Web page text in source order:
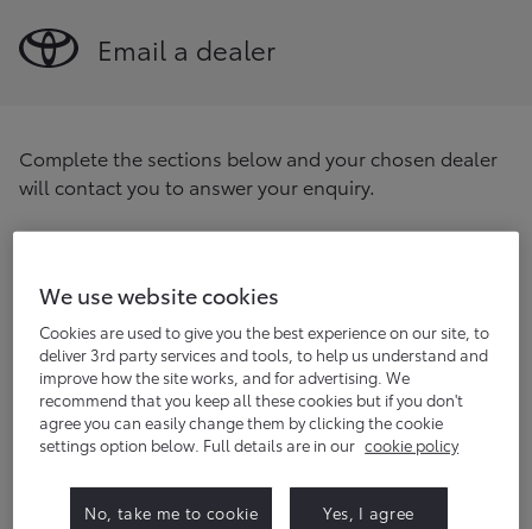
Email a dealer
Complete the sections below and your chosen dealer
will contact you to answer your enquiry.
Find
Title (optional)
First name
We use website cookies
Cookies are used to give you the best experience on our site, to
deliver 3rd party services and tools, to help us understand and
improve how the site works, and for advertising. We
recommend that you keep all these cookies but if you don't
agree you can easily change them by clicking the cookie
settings option below. Full details are in our cookie policy
No, take me to cookie
Yes, I agree